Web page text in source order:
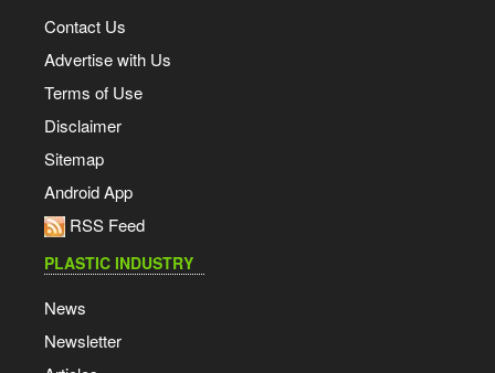
Contact Us
Advertise with Us
Terms of Use
Disclaimer
Sitemap
Android App
RSS Feed
PLASTIC INDUSTRY
News
Newsletter